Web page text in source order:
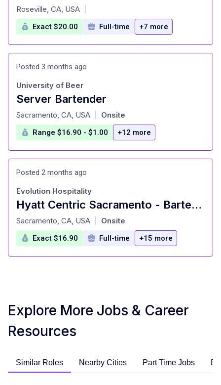
at
Roseville, CA, USA
Exact $20.00 Full-time +7 more
Posted 3 months ago
Server Bartender
at
University of Beer
Sacramento, CA, USA Onsite
Range $16.90 - $1.00 +12 more
Posted 2 months ago
Hyatt Centric Sacramento - Bartender
at
Evolution Hospitality
Sacramento, CA, USA Onsite
Exact $16.90 Full-time +15 more
Explore More Jobs & Career
Resources
Similar Roles Nearby Cities Part Time Jobs